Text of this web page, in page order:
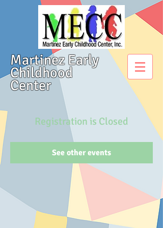
Martinez Early
Childhood
Center
Registration is Closed
See other events